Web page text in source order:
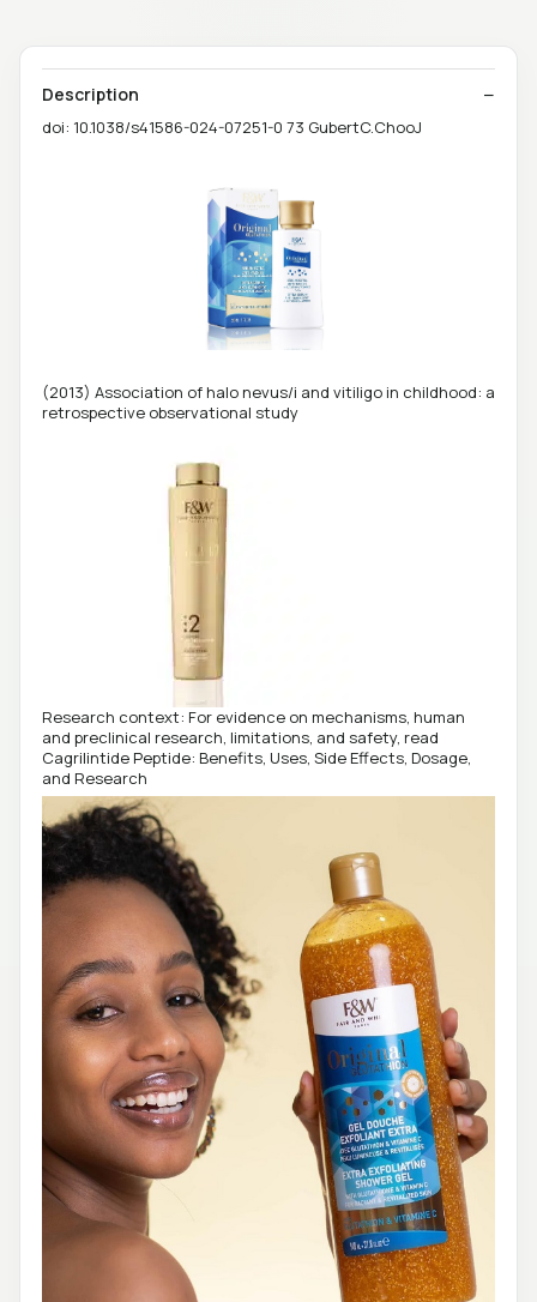
Description
doi: 10.1038/s41586-024-07251-0 73 GubertC.ChooJ
(2013) Association of halo nevus/i and vitiligo in childhood: a
retrospective observational study
Research context: For evidence on mechanisms, human
and preclinical research, limitations, and safety, read
Cagrilintide Peptide: Benefits, Uses, Side Effects, Dosage,
and Research